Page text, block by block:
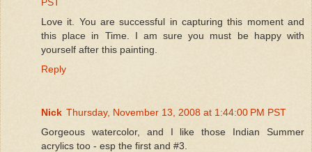
Love it. You are successful in capturing this moment and
this place in Time. I am sure you must be happy with
yourself after this painting.
Reply
Nick Thursday, November 13, 2008 at 1:44:00 PM PST
Gorgeous watercolor, and I like those Indian Summer
acrylics too - esp the first and #3.